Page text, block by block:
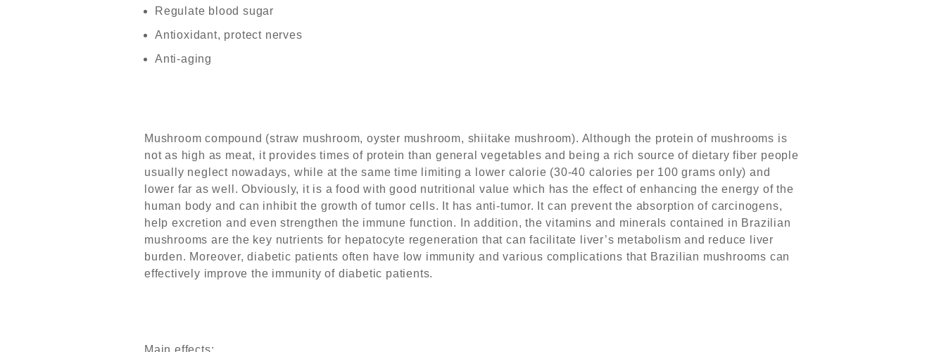
Regulate blood sugar
Antioxidant, protect nerves
Anti-aging
Mushroom compound (straw mushroom, oyster mushroom, shiitake mushroom). Although the protein of mushrooms is
not as high as meat, it provides times of protein than general vegetables and being a rich source of dietary fiber people
usually neglect nowadays, while at the same time limiting a lower calorie (30-40 calories per 100 grams only) and
lower far as well. Obviously, it is a food with good nutritional value which has the effect of enhancing the energy of the
human body and can inhibit the growth of tumor cells. It has anti-tumor. It can prevent the absorption of carcinogens,
help excretion and even strengthen the immune function. In addition, the vitamins and minerals contained in Brazilian
mushrooms are the key nutrients for hepatocyte regeneration that can facilitate liver’s metabolism and reduce liver
burden. Moreover, diabetic patients often have low immunity and various complications that Brazilian mushrooms can
effectively improve the immunity of diabetic patients.
Main effects: